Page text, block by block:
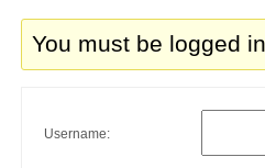
You must be logged
Username: